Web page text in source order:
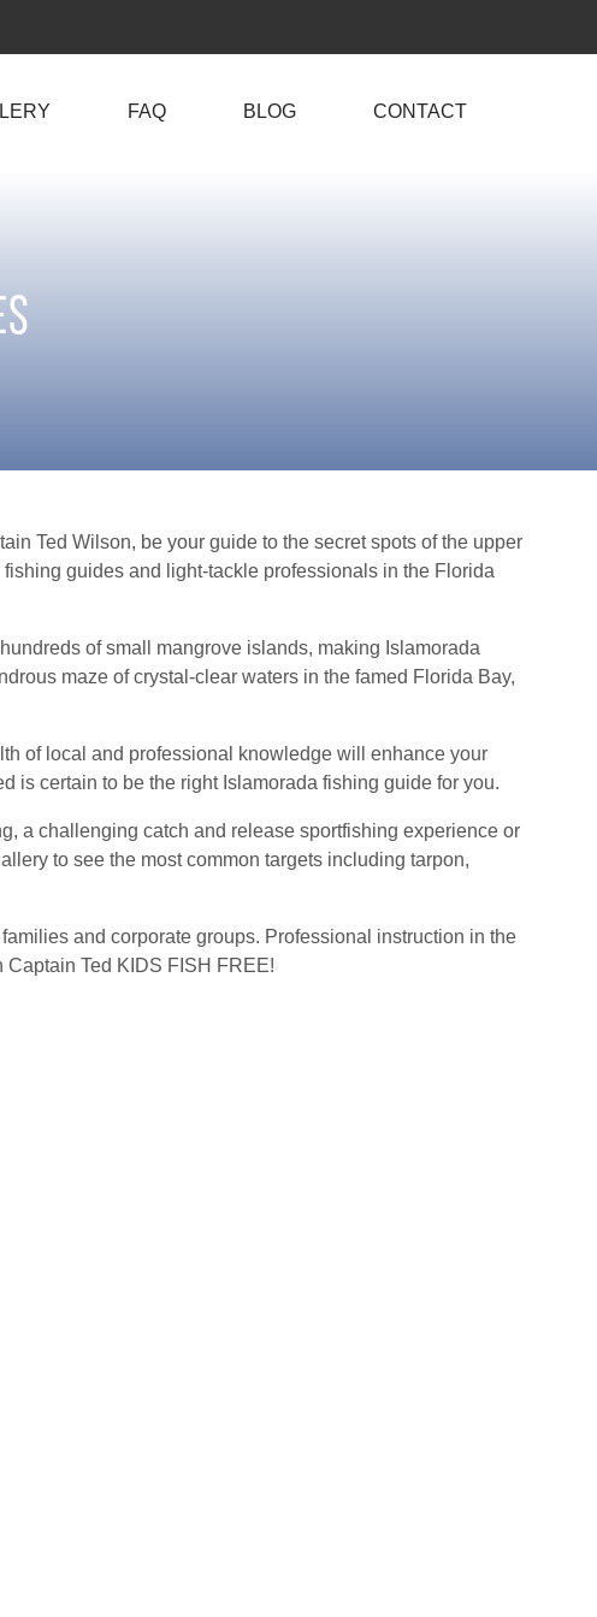
FAQ BLOG CONTACT
Ted Wilson, be your guide to the secret spots of the upper
guides and light-tackle professionals in the Florida
of small mangrove islands, making Islamorada
maze of crystal-clear waters in the famed Florida Bay,
of local and professional knowledge will enhance your
is certain to be the right Islamorada fishing guide for you.
a challenging catch and release sportfishing experience or
to see the most common targets including tarpon,
and corporate groups. Professional instruction in the
Ted KIDS FISH FREE!